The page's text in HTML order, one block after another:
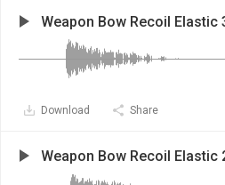
Weapon Bow Recoil Elastic
Download Share
Weapon Bow Recoil Elastic